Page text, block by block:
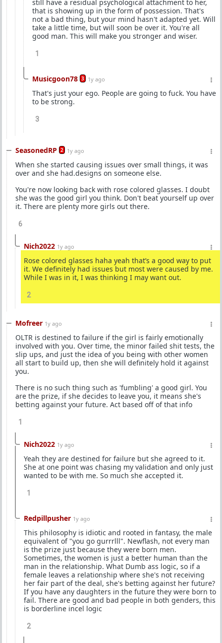
still have a residual psychological attachment to her,
that is showing up in the form of possession. That's
not a bad thing, but your mind hasn't adapted yet. Will
take a little time, but will soon be over it. You're all
good man. This will make you stronger and wiser.
1
Musicgoon78 3 1y ago
That's just your ego. People are going to fuck. You have
to be strong.
3
SeasonedRP 2 1y ago
When she started causing issues over small things, it was
over and she had.designs on someone else.
You're now looking back with rose colored glasses. I doubt
she was the good girl you think. Don't beat yourself up over
it. There are plenty more girls out there.
6
Nich2022 1y ago
Rose colored glasses haha yeah that’s a good way to put
it. We definitely had issues but most were caused by me.
While I was in it, I was thinking I may want out.
2
Mofreer 1y ago
OLTR is destined to failure if the girl is fairly emotionally
involved with you. Over time, the minor failed shit tests, the
slip ups, and just the idea of you being with other women
all start to build up, then she will definitely hold it against
you.
There is no such thing such as 'fumbling' a good girl. You
are the prize, if she decides to leave you, it means she's
betting against your future. Act based off of that info
1
Nich2022 1y ago
Yeah they are destined for failure but she agreed to it.
She at one point was chasing my validation and only just
wanted to be with me. So much she accepted it.
1
Redpillpusher 1y ago
This philosophy is idiotic and rooted in fantasy, the male
equivalent of "you go gurrrlll". Newflash, not every man
is the prize just because they were born men.
Sometimes, the women is just a better human than the
man in the relationship. What Dumb ass logic, so if a
female leaves a relationship where she's not receiving
her fair part of the deal, she's betting against her future?
If you have any daughters in the future they were born to
fail. There are good and bad people in both genders, this
is borderline incel logic
2